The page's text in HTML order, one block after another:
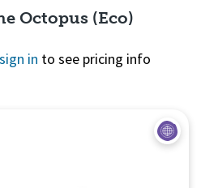
Octopus (Eco)
sign in to see pricing info